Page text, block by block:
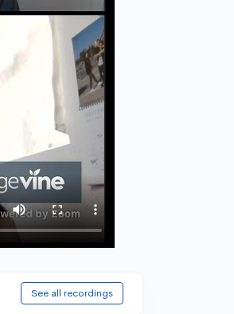
See all recordings